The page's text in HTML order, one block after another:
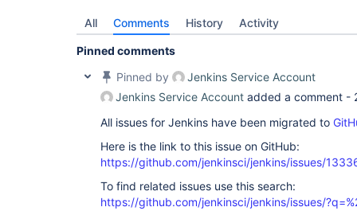
All Comments History Activity
Pinned comments
Pinned by
Jenkins Service Account
Jenkins Service Account added a comment -
All issues for Jenkins have been migrated to
Here is the link to this issue on GitHub:
https://github.com/jenkinsci/jenkins/issues/
To find related issues use this search:
https://github.com/jenkinsci/jenkins/issues/